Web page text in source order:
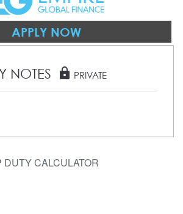
APPLY NOW
NOTES lock PRIVATE
DUTY CALCULATOR